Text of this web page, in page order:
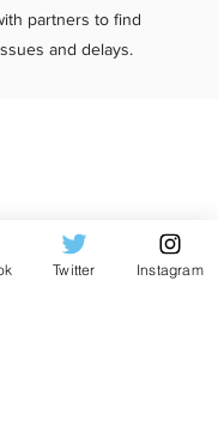
partners to find
and delays.
Twitter Instagram